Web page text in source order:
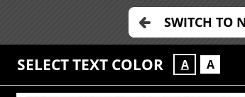
SWITCH TO
SELECT TEXT COLOR A A